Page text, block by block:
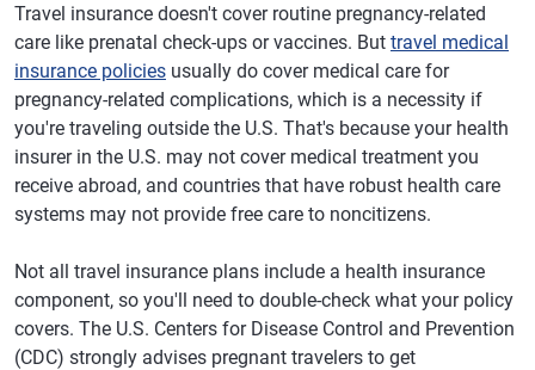
Travel insurance doesn't cover routine pregnancy-related
care like prenatal check-ups or vaccines. But travel medical
insurance policies usually do cover medical care for
pregnancy-related complications, which is a necessity if
you're traveling outside the U.S. That's because your health
insurer in the U.S. may not cover medical treatment you
receive abroad, and countries that have robust health care
systems may not provide free care to noncitizens.
Not all travel insurance plans include a health insurance
component, so you'll need to double-check what your policy
covers. The U.S. Centers for Disease Control and Prevention
(CDC) strongly advises pregnant travelers to get